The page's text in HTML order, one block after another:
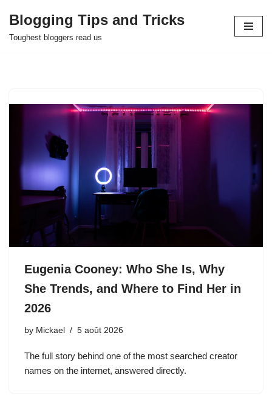
Skip
Blogging Tips and Tricks
Toughest bloggers read us
Eugenia Cooney: Who She Is, Why
She Trends, and Where to Find Her in
2026
by Mickael 5 août 2026
The full story behind one of the most searched creator
names on the internet, answered directly.